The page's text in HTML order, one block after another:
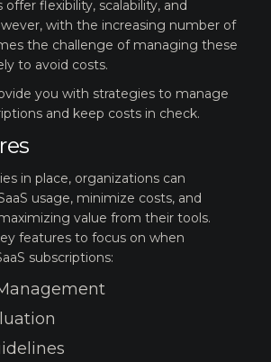
offer flexibility, scalability, and
with the increasing number of
the challenge of managing these
to avoid costs.
you with strategies to manage
and keep costs in check.
in place, organizations can
usage, minimize costs, and
value from their tools.
features to focus on when
subscriptions: